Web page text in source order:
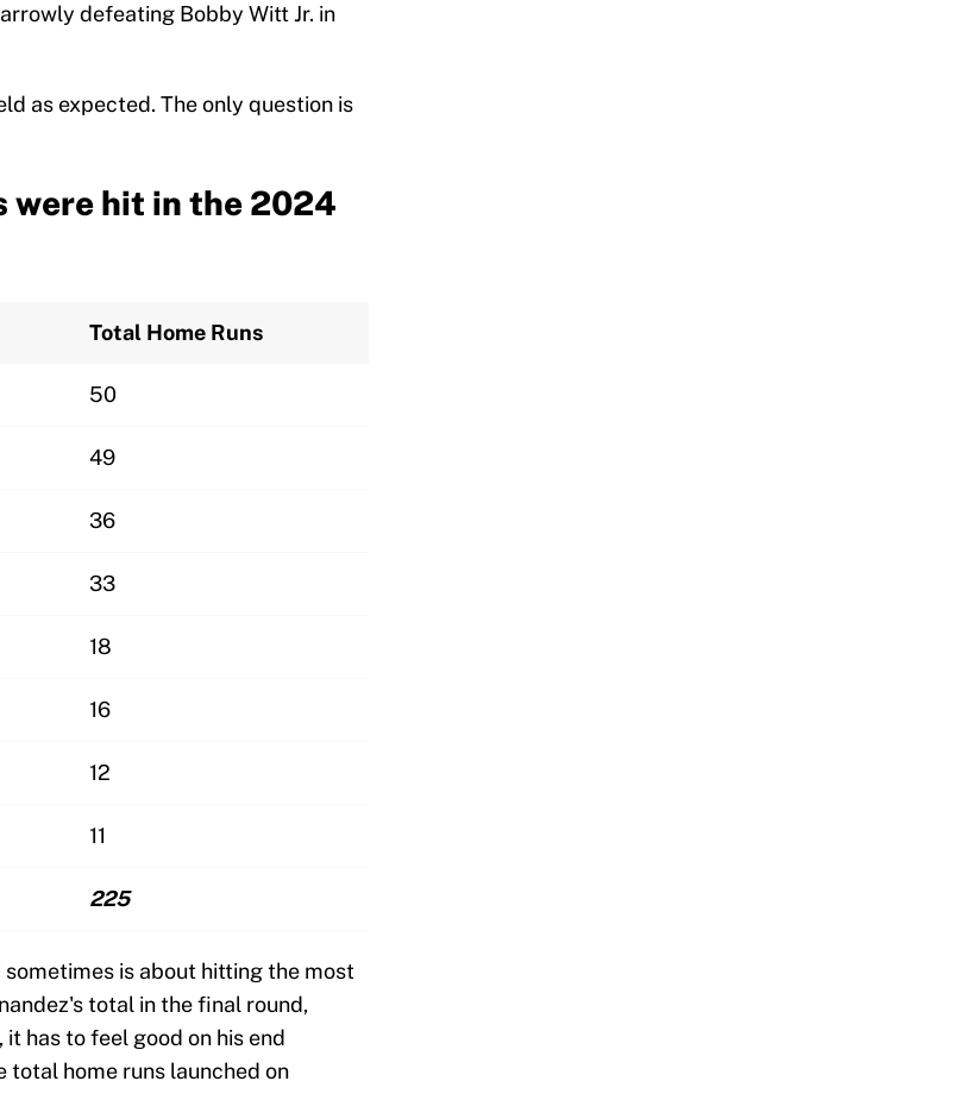
defeating Bobby Witt Jr. in
as expected. The only question is
were hit in the 2024
Total Home Runs
50
49
36
33
18
16
12
11
225
is about hitting the most
total in the final round,
has to feel good on his end
home runs launched on